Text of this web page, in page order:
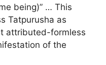
being)” … This
Tatpurusha as
attributed-formless
of the